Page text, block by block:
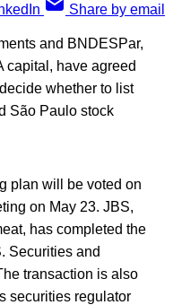
Share by email
and BNDESPar,
capital, have agreed
whether to list
São Paulo stock
plan will be voted on
on May 23. JBS,
has completed the
Securities and
transaction is also
securities regulator